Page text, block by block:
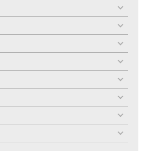
toggle
menu
toggle
menu
toggle
menu
toggle
menu
toggle
menu
toggle
menu
toggle
menu
toggle
menu